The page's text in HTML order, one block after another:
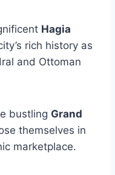
Hagia
rich history as
and Ottoman
bustling Grand
themselves in
marketplace.